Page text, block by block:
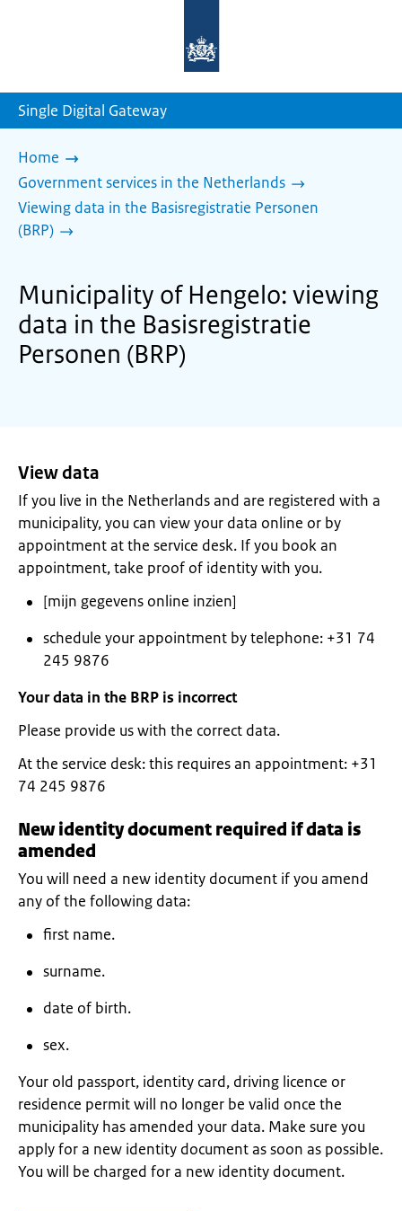
homepage
Single Digital Gateway
Home
Government services in the Netherlands
Viewing data in the Basisregistratie Personen
(BRP)
Municipality of Hengelo: viewing
data in the Basisregistratie
Personen (BRP)
View data
If you live in the Netherlands and are registered with a
municipality, you can view your data online or by
appointment at the service desk. If you book an
appointment, take proof of identity with you.
[mijn gegevens online inzien]
schedule your appointment by telephone: +31 74
245 9876
Your data in the BRP is incorrect
Please provide us with the correct data.
At the service desk: this requires an appointment: +31
74 245 9876
New identity document required if data is
amended
You will need a new identity document if you amend
any of the following data:
first name.
surname.
date of birth.
sex.
Your old passport, identity card, driving licence or
residence permit will no longer be valid once the
municipality has amended your data. Make sure you
apply for a new identity document as soon as possible.
You will be charged for a new identity document.